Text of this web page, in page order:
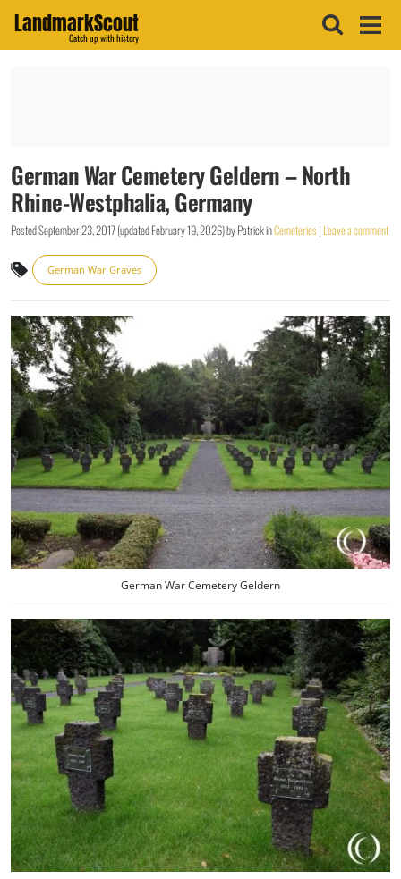
LandmarkScout
Catch up with history
German War Cemetery Geldern – North
Rhine-Westphalia, Germany
PostedSeptember 23, 2017(updatedFebruary 19, 2026)byPatrickinCemeteries| Leave a comment
German War Graves
German War Cemetery Geldern